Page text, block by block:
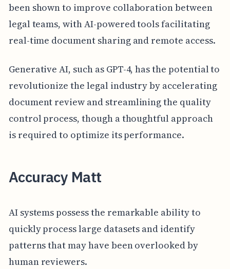
been shown to improve collaboration between
legal teams, with AI-powered tools facilitating
real-time document sharing and remote access.
Generative AI, such as GPT-4, has the potential to
revolutionize the legal industry by accelerating
document review and streamlining the quality
control process, though a thoughtful approach
is required to optimize its performance.
Accuracy Matt
AI systems possess the remarkable ability to
quickly process large datasets and identify
patterns that may have been overlooked by
human reviewers.